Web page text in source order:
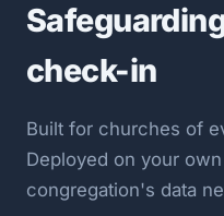
check-in
Built for churches of
Deployed on your
congregation's data